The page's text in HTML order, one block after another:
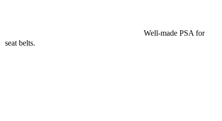
Well-made PSA for
seat belts.